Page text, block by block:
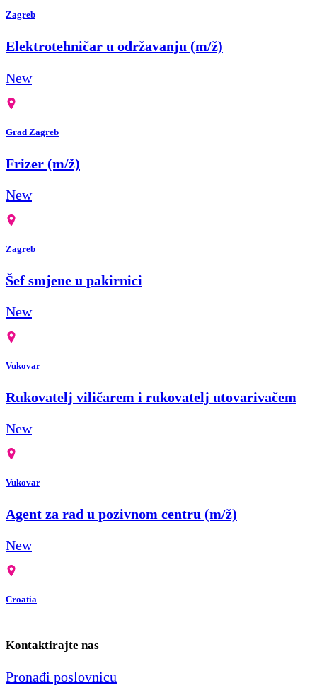
Zagreb
Elektrotehničar u održavanju (m/ž)
New
Grad Zagreb
Frizer (m/ž)
New
Zagreb
Šef smjene u pakirnici
New
Vukovar
Rukovatelj viličarem i rukovatelj utovarivačem
New
Vukovar
Agent za rad u pozivnom centru (m/ž)
New
Croatia
Kontaktirajte nas
Pronađi poslovnicu